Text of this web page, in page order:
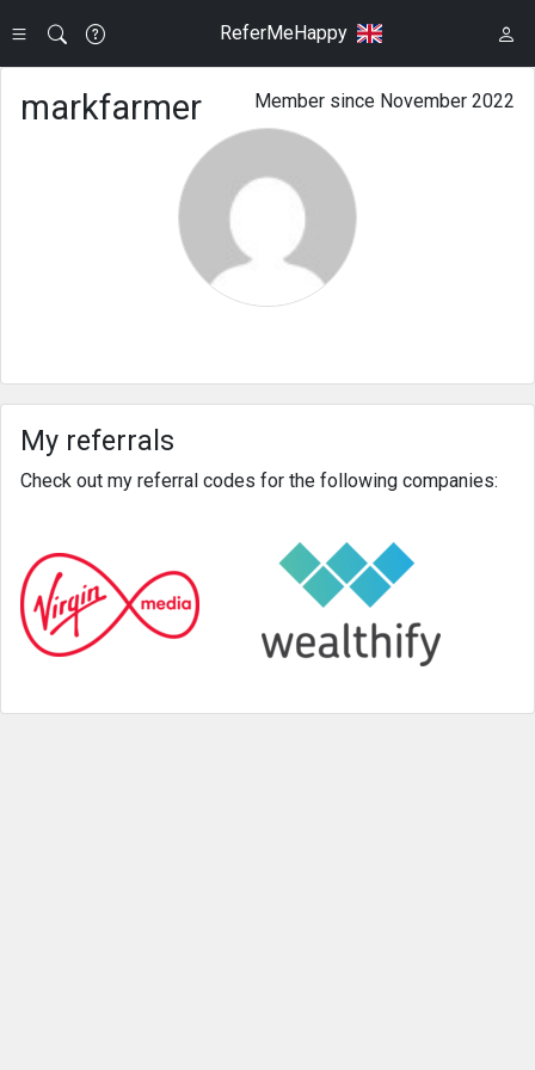
ReferMeHappy
Member since November 2022
markfarmer
My referrals
Check out my referral codes for the following companies: